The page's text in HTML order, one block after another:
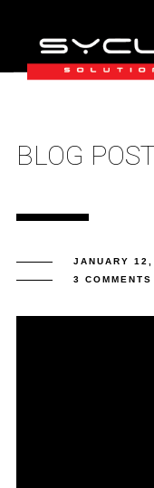
BLOG
JANUARY
3 COMMENTS